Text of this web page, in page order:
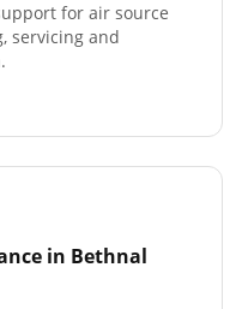
for air source
servicing and
in Bethnal